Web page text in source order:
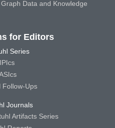
Data and Knowledge
for Editors
Series
Follow-Ups
Journals
Artifacts Series